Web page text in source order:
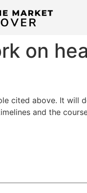
on
cited above. It will
and the